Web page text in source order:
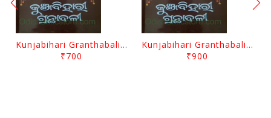
Kunjabihari Granthabali Part 10 By Kunjabihari Das
₹700
Kunjabihari Granthabali Part 11 By Kunjabihari Das
₹900